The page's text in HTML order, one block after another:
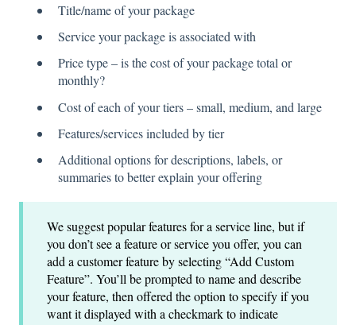
Title/name of your package
Service your package is associated with
Price type – is the cost of your package total or
monthly?
Cost of each of your tiers – small, medium, and large
Features/services included by tier
Additional options for descriptions, labels, or
summaries to better explain your offering
We suggest popular features for a service line, but if
you don’t see a feature or service you offer, you can
add a customer feature by selecting “Add Custom
Feature”. You’ll be prompted to name and describe
your feature, then offered the option to specify if you
want it displayed with a checkmark to indicate